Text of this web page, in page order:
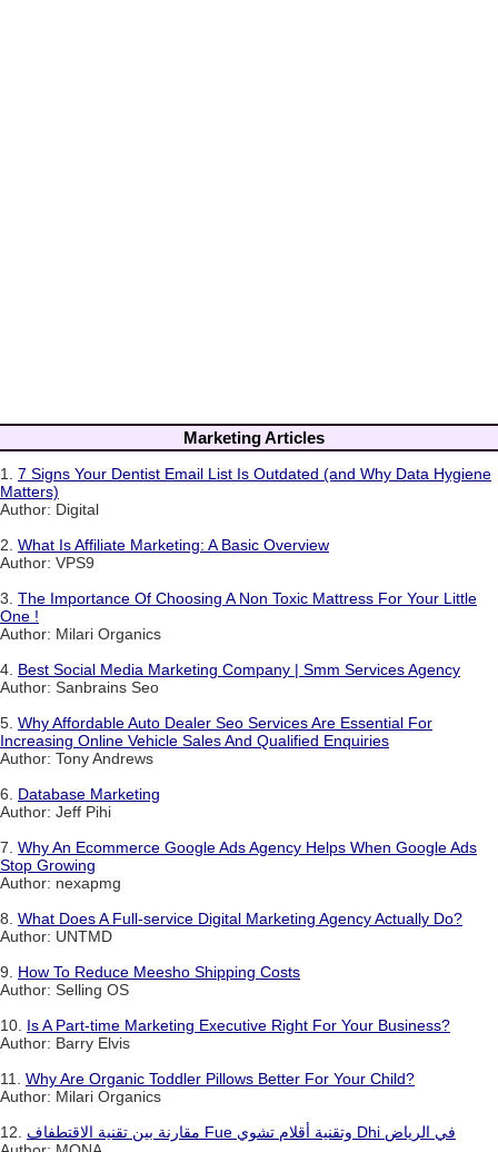
Marketing Articles
1. 7 Signs Your Dentist Email List Is Outdated (and Why Data Hygiene
Matters)
Author: Digital
2. What Is Affiliate Marketing: A Basic Overview
Author: VPS9
3. The Importance Of Choosing A Non Toxic Mattress For Your Little
One !
Author: Milari Organics
4. Best Social Media Marketing Company | Smm Services Agency
Author: Sanbrains Seo
5. Why Affordable Auto Dealer Seo Services Are Essential For
Increasing Online Vehicle Sales And Qualified Enquiries
Author: Tony Andrews
6. Database Marketing
Author: Jeff Pihi
7. Why An Ecommerce Google Ads Agency Helps When Google Ads
Stop Growing
Author: nexapmg
8. What Does A Full-service Digital Marketing Agency Actually Do?
Author: UNTMD
9. How To Reduce Meesho Shipping Costs
Author: Selling OS
10. Is A Part-time Marketing Executive Right For Your Business?
Author: Barry Elvis
11. Why Are Organic Toddler Pillows Better For Your Child?
Author: Milari Organics
12.
مقارنة بين تقنية الاقتطفاف Fue وتقنية أقلام تشوي Dhi في الرياض